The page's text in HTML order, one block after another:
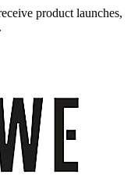
product launches,